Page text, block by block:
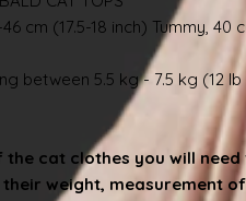
cm (17.5-18 inch) Tummy, 40
between 5.5 kg - 7.5 kg (12 lb
the cat clothes you will
weight, measurement